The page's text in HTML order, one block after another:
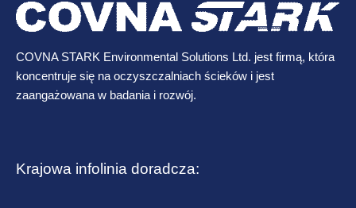
COVNA STARK Environmental Solutions Ltd. jest firmą, która
koncentruje się na oczyszczalniach ścieków i jest
zaangażowana w badania i rozwój.
Krajowa infolinia doradcza: